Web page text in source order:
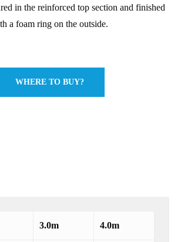
in the reinforced top section and finished
a foam ring on the outside.
WHERE TO BUY?
3.0m 4.0m